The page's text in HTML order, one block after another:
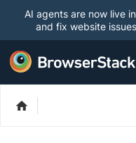
AI agents are now live
and fix website